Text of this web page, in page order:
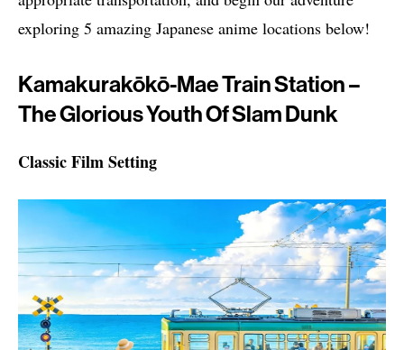
exploring 5 amazing Japanese anime locations below!
Kamakurakōkō-Mae Train Station –
The Glorious Youth Of Slam Dunk
Classic Film Setting